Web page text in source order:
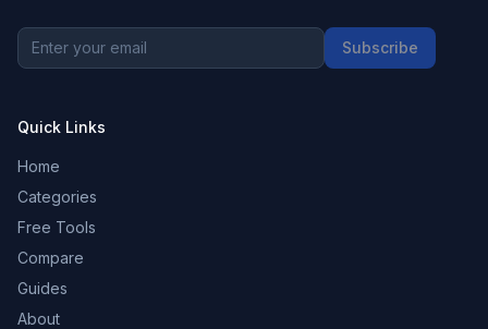
Subscribe
Quick Links
Home
Categories
Free Tools
Compare
Guides
About